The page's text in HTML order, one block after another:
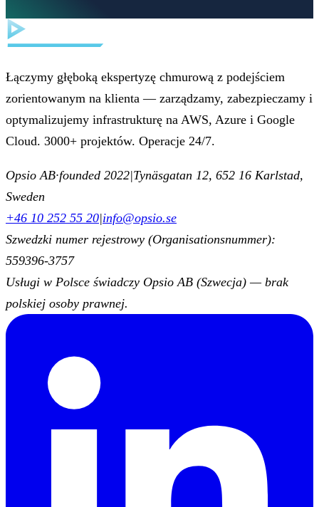
Łączymy głęboką ekspertyzę chmurową z podejściem
zorientowanym na klienta — zarządzamy, zabezpieczamy i
optymalizujemy infrastrukturę na AWS, Azure i Google
Cloud. 3000+ projektów. Operacje 24/7.
Opsio AB·founded 2022|Tynäsgatan 12, 652 16 Karlstad,
Sweden
+46 10 252 55 20|info@opsio.se
Szwedzki numer rejestrowy (Organisationsnummer):
559396-3757
Usługi w Polsce świadczy Opsio AB (Szwecja) — brak
polskiej osoby prawnej.